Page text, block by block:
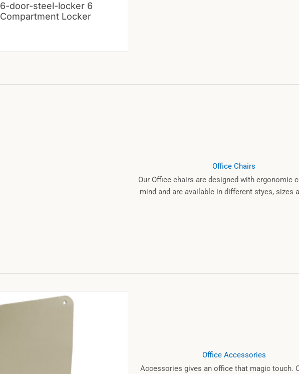
6-door-steel-locker 6
Compartment Locker
Office Chairs
Our Office chairs are designed with ergonomic
mind and are available in different styes, sizes
Office Accessories
Accessories gives an office that magic touch.